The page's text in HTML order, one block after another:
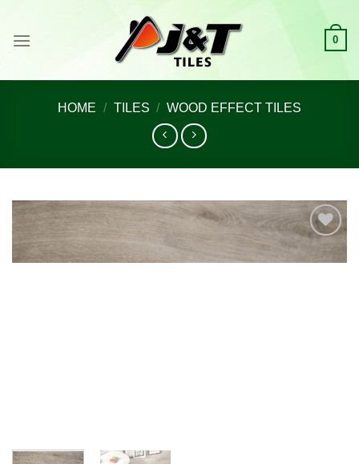
content
0
HOME / TILES / WOOD EFFECT TILES